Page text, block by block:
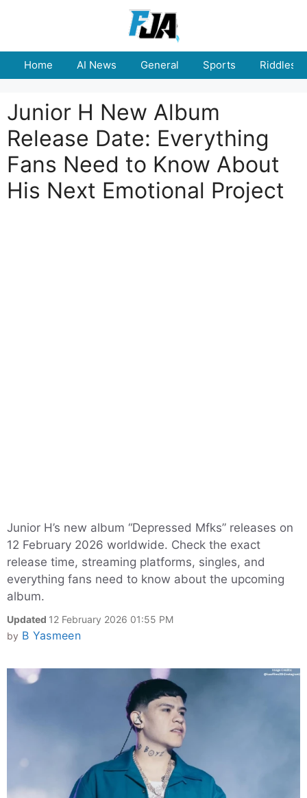
Home AI News General Sports Riddles
Junior H New Album
Release Date: Everything
Fans Need to Know About
His Next Emotional Project
Junior H’s new album “Depressed Mfks” releases on
12 February 2026 worldwide. Check the exact
release time, streaming platforms, singles, and
everything fans need to know about the upcoming
album.
Updated 12 February 2026 01:55 PM
by B Yasmeen